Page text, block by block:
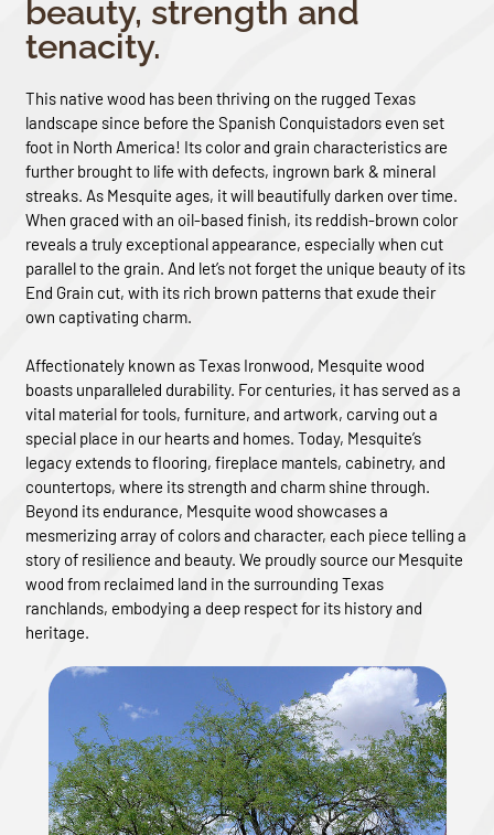
beauty, strength and
tenacity.
This native wood has been thriving on the rugged Texas
landscape since before the Spanish Conquistadors even set
foot in North America! Its color and grain characteristics are
further brought to life with defects, ingrown bark & mineral
streaks. As Mesquite ages, it will beautifully darken over time.
When graced with an oil-based finish, its reddish-brown color
reveals a truly exceptional appearance, especially when cut
parallel to the grain. And let’s not forget the unique beauty of its
End Grain cut, with its rich brown patterns that exude their
own captivating charm.
Affectionately known as Texas Ironwood, Mesquite wood
boasts unparalleled durability. For centuries, it has served as a
vital material for tools, furniture, and artwork, carving out a
special place in our hearts and homes. Today, Mesquite’s
legacy extends to flooring, fireplace mantels, cabinetry, and
countertops, where its strength and charm shine through.
Beyond its endurance, Mesquite wood showcases a
mesmerizing array of colors and character, each piece telling a
story of resilience and beauty. We proudly source our Mesquite
wood from reclaimed land in the surrounding Texas
ranchlands, embodying a deep respect for its history and
heritage.